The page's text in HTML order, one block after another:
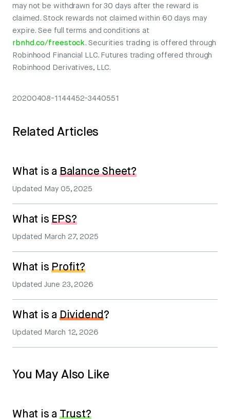
may not be withdrawn for 30 days after the reward is
claimed. Stock rewards not claimed within 60 days may
expire. See full terms and conditions at
rbnhd.co/freestock. Securities trading is offered through
Robinhood Financial LLC. Futures trading offered through
Robinhood Derivatives, LLC.
20200408-1144452-3440551
Related Articles
What is a Balance Sheet?
Updated May 05, 2025
What isEPS?
Updated March 27, 2025
What isProfit?
UpdatedJune 23, 2026
What is a Dividend?
Updated March 12, 2026
You May Also Like
What is a Trust?